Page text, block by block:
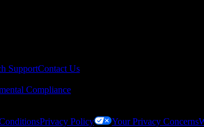
SupportContact Us
Compliance
Privacy Policy Your Privacy Concerns